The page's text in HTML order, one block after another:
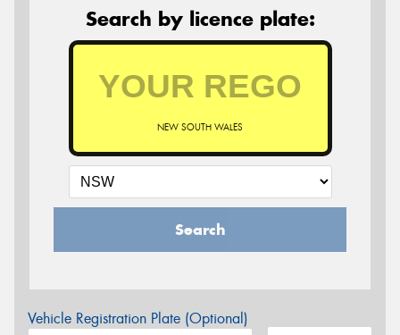
Search by licence plate:
NEW SOUTH WALES
Search
Vehicle Registration Plate (Optional)